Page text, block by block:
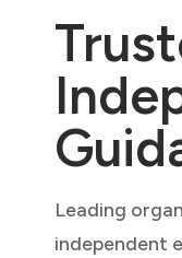
Leading
independent